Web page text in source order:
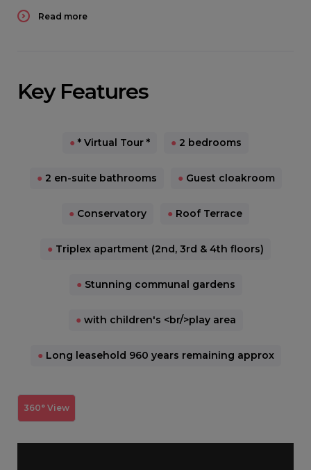
Read more
Key Features
● * Virtual Tour * ● 2 bedrooms
● 2 en-suite bathrooms ● Guest cloakroom
● Conservatory ● Roof Terrace
● Triplex apartment (2nd, 3rd & 4th floors)
● Stunning communal gardens
● with children's <br/>play area
● Long leasehold 960 years remaining approx
360° View